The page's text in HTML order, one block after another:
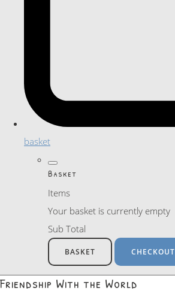
basket
Basket
Items
Your basket is currently empty
Sub Total
BASKET CHECKOUT
Friendship With the World